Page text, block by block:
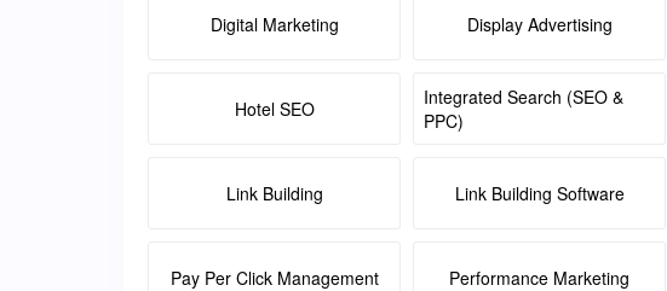
Digital Marketing Display Advertising
Hotel SEO
Integrated Search (SEO &
PPC)
Link Building Link Building Software
Pay Per Click Management Performance Marketing